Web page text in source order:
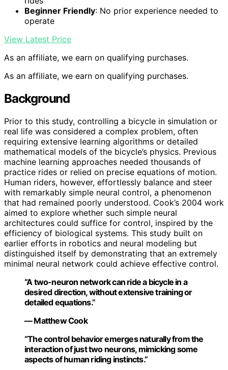
Beginner Friendly: No prior experience needed to
operate
View Latest Price
As an affiliate, we earn on qualifying purchases.
As an affiliate, we earn on qualifying purchases.
Background
Prior to this study, controlling a bicycle in simulation or
real life was considered a complex problem, often
requiring extensive learning algorithms or detailed
mathematical models of the bicycle’s physics. Previous
machine learning approaches needed thousands of
practice rides or relied on precise equations of motion.
Human riders, however, effortlessly balance and steer
with remarkably simple neural control, a phenomenon
that had remained poorly understood. Cook’s 2004 work
aimed to explore whether such simple neural
architectures could suffice for control, inspired by the
efficiency of biological systems. This study built on
earlier efforts in robotics and neural modeling but
distinguished itself by demonstrating that an extremely
minimal neural network could achieve effective control.
“A two-neuron network can ride a bicycle in a
desired direction, without extensive training or
detailed equations.”
— Matthew Cook
“The control behavior emerges naturally from the
interaction of just two neurons, mimicking some
aspects of human riding instincts.”